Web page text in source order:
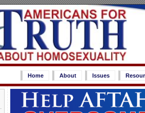
Home About Issues